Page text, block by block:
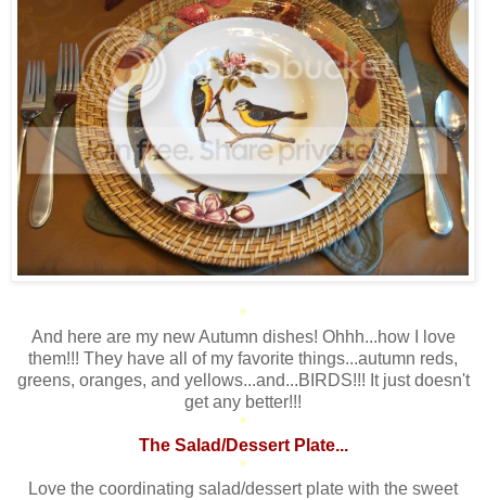
*
And here are my new Autumn dishes! Ohhh...how I love
them!!! They have all of my favorite things...autumn reds,
greens, oranges, and yellows...and...BIRDS!!! It just doesn't
get any better!!!
*
The Salad/Dessert Plate...
*
Love the coordinating salad/dessert plate with the sweet